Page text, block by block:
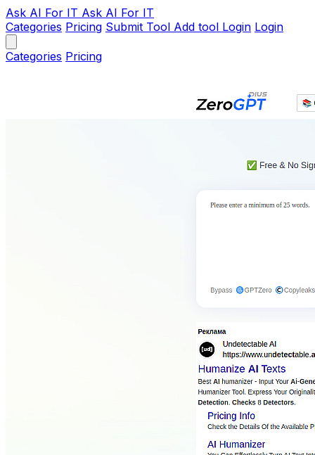
Ask AI For IT Ask AI For IT
Categories Pricing Submit Tool Add tool Login Login
Categories Pricing